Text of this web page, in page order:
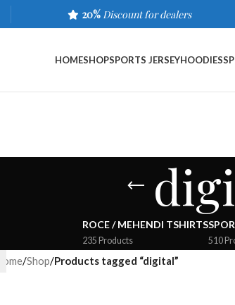
20% Discount for dealers
HOMESHOPSPORTS JERSEYHOODIES
ROCE / MEHENDI TSHIRTS
235 Products 510
Home/Shop/Products tagged “digital”